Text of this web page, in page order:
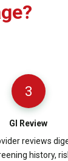
3
GI Review
reviews
history,